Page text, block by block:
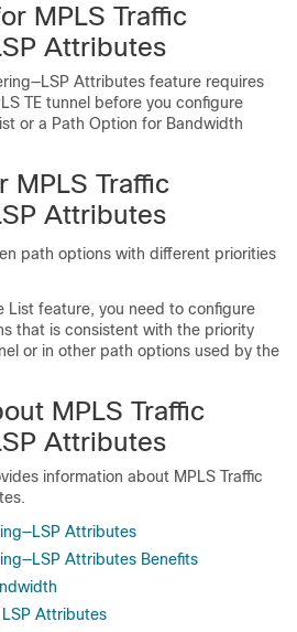
MPLS Traffic
Attributes
Attributes feature requires
TE tunnel before you configure
or a Path Option for Bandwidth
MPLS Traffic
Attributes
path options with different priorities
List feature, you need to configure
that is consistent with the priority
or in other path options used by the
MPLS Traffic
Attributes
information about MPLS Traffic
Attributes
Attributes Benefits
Attributes